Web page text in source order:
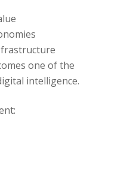
one of the
intelligence.